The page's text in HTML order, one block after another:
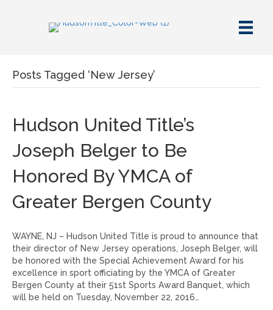
Posts Tagged ‘New Jersey’
Hudson United Title’s
Joseph Belger to Be
Honored By YMCA of
Greater Bergen County
WAYNE, NJ – Hudson United Title is proud to announce that
their director of New Jersey operations, Joseph Belger, will
be honored with the Special Achievement Award for his
excellence in sport officiating by the YMCA of Greater
Bergen County at their 51st Sports Award Banquet, which
will be held on Tuesday, November 22, 2016…